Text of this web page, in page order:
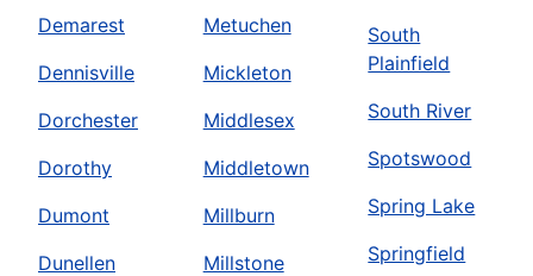
Demarest
Dennisville
Dorchester
Dorothy
Dumont
Dunellen
Metuchen
Mickleton
Middlesex
Middletown
Millburn
Millstone
South
Plainfield
South River
Spotswood
Spring Lake
Springfield